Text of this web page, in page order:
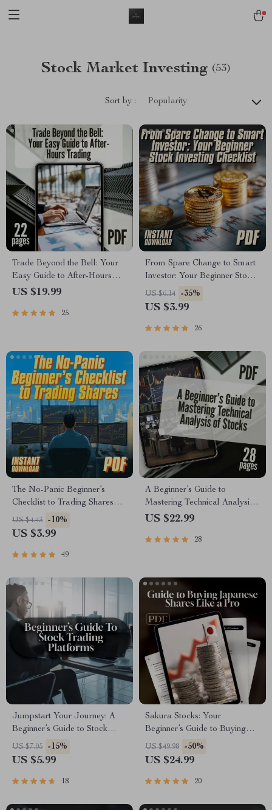
Stock Market Investing (53)
Sort by : Popularity
Trade Beyond the Bell: Your
Easy Guide to After-Hours
Trading | How to Do After
Download PDF
US $19.99
25
From Spare Change to Smart
Investor: Your Beginner Stock
Investing Checklist | How to
Start Investing in Stocks With
Download
US $6.14 -35%
US $3.99
26
The No-Panic Beginner’s
Checklist to Trading Shares
Like a Pro | Learn How to
Trade Shares | Digital
US $4.43 -10%
US $3.99
49
A Beginner’s Guide to
Mastering Technical Analysis
of Stocks | Learn How to Do
Digital eBook for New
US $22.99
28
Jumpstart Your Journey: A
Beginner’s Guide to Stock
Trading Platforms | Stock
Trading Platforms for
eBook for New Traders
US $7.05 -15%
US $5.99
18
Sakura Stocks: Your
Beginner’s Guide to Buying
Japanese Shares Like a Pro |
How to Buy Japanese Stocks
Global Investors
US $49.98 -50%
US $24.99
20